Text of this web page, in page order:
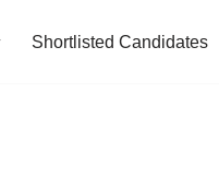
Shortlisted Candidates